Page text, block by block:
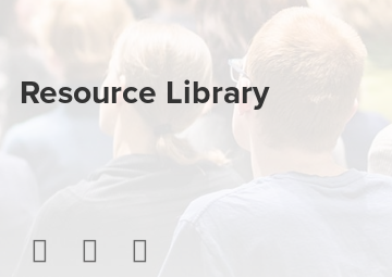
Resource Library